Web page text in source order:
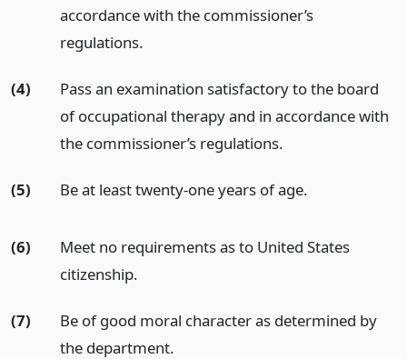
accordance with the commissioner’s
regulations.
(4)
Pass an examination satisfactory to the board
of occupational therapy and in accordance with
the commissioner’s regulations.
(5) Be at least twenty-one years of age.
(6)
Meet no requirements as to United States
citizenship.
(7)
Be of good moral character as determined by
the department.